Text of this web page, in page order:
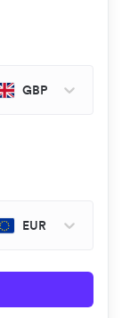
GBP
EUR